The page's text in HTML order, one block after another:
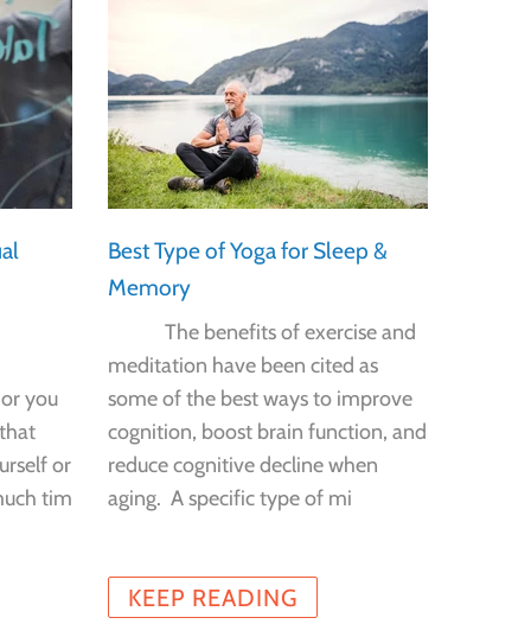
you
or
tim
Best Type of Yoga for Sleep &
Memory
The benefits of exercise and
meditation have been cited as
some of the best ways to improve
cognition, boost brain function, and
reduce cognitive decline when
aging. A specific type of mi
KEEP READING